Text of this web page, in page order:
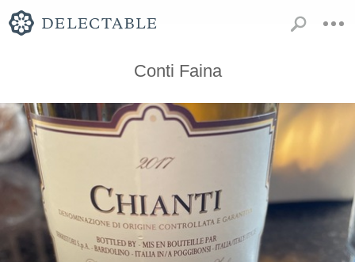
Conti Faina